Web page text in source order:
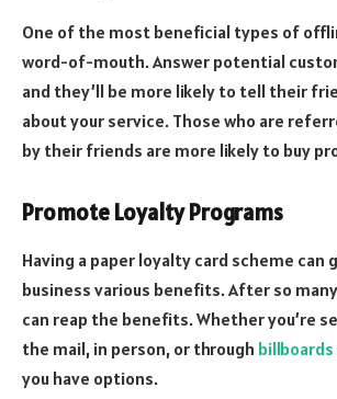
One of the most beneficial types of
word-of-mouth. Answer potential
and they’ll be more likely to tell their
about your service. Those who are
by their friends are more likely to buy
Promote Loyalty Programs
Having a paper loyalty card scheme can
business various benefits. After so
can reap the benefits. Whether you’re
the mail, in person, or through
you have options.